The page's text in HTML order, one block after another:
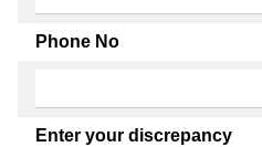
Phone No
Enter your discrepancy